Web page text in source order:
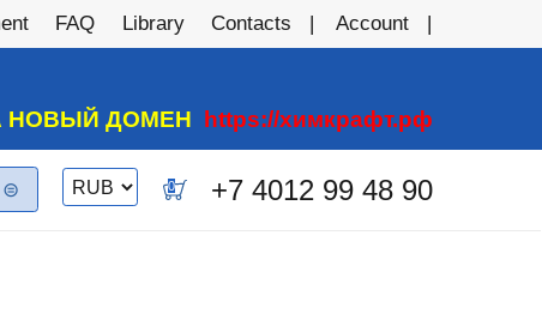
FAQ Library Contacts Account
НОВЫЙ ДОМЕН https://химкрафт.рф
Switch
currency
0 +7 4012 99 48 90